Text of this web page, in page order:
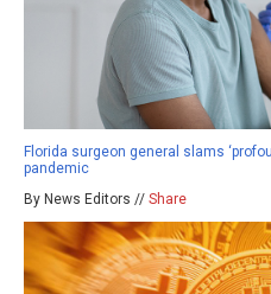
Florida surgeon general slams
pandemic
By News Editors // Share